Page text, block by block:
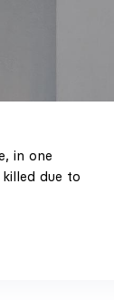
in one
due to